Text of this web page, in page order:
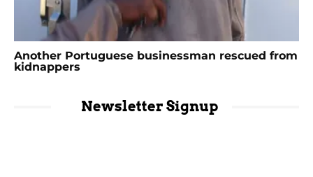
Another Portuguese businessman rescued from
kidnappers
Newsletter Signup